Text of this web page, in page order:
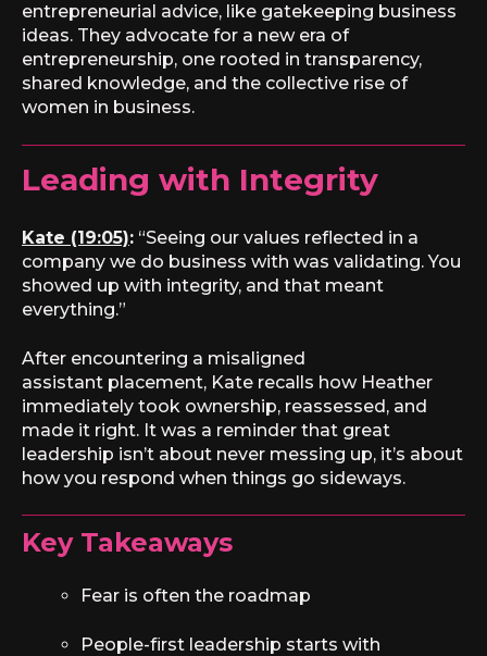
entrepreneurial advice, like gatekeeping business
ideas. They advocate for a new era of
entrepreneurship, one rooted in transparency,
shared knowledge, and the collective rise of
women in business.
Leading with Integrity
Kate (19:05): “Seeing our values reflected in a
company we do business with was validating. You
showed up with integrity, and that meant
everything.”
After encountering a misaligned
assistant placement, Kate recalls how Heather
immediately took ownership, reassessed, and
made it right. It was a reminder that great
leadership isn’t about never messing up, it’s about
how you respond when things go sideways.
Key Takeaways
Fear is often the roadmap
People-first leadership starts with